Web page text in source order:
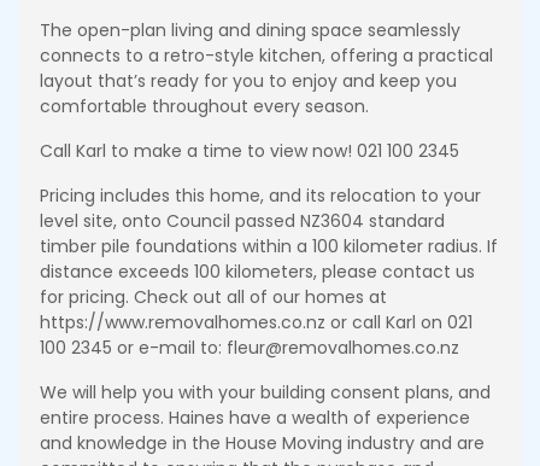
The open-plan living and dining space seamlessly
connects to a retro-style kitchen, offering a practical
layout that’s ready for you to enjoy and keep you
comfortable throughout every season.
Call Karl to make a time to view now! 021 100 2345
Pricing includes this home, and its relocation to your
level site, onto Council passed NZ3604 standard
timber pile foundations within a 100 kilometer radius. If
distance exceeds 100 kilometers, please contact us
for pricing. Check out all of our homes at
https://www.removalhomes.co.nz or call Karl on 021
100 2345 or e-mail to: fleur@removalhomes.co.nz
We will help you with your building consent plans, and
entire process. Haines have a wealth of experience
and knowledge in the House Moving industry and are